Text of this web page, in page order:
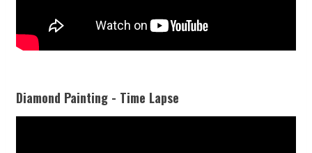
Diamond Painting - Time Lapse